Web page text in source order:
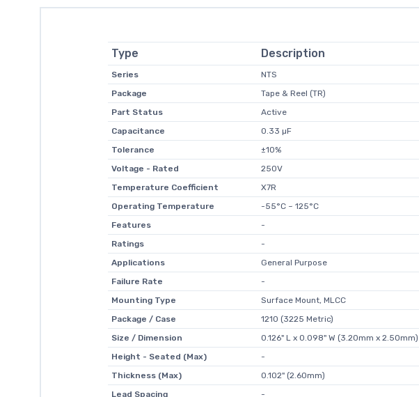
Type Description
Series
NTS
Package
Tape & Reel (TR)
Part Status
Active
Capacitance
0.33 µF
Tolerance
±10%
Voltage - Rated
250V
Temperature Coefficient
X7R
Operating Temperature
-55°C ~ 125°C
Features
-
Ratings
-
Applications
General Purpose
Failure Rate
-
Mounting Type
Surface Mount, MLCC
Package / Case
1210 (3225 Metric)
Size / Dimension
0.126" L x 0.098" W (3.20mm x 2.50mm)
Height - Seated (Max)
-
Thickness (Max)
0.102" (2.60mm)
Lead Spacing
-